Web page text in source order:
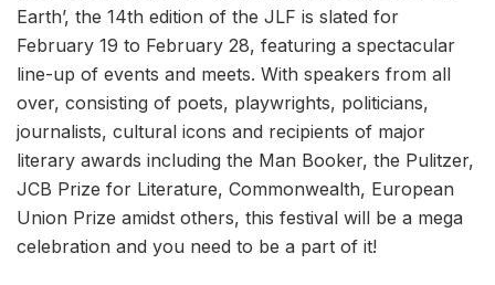
Earth’, the 14th edition of the JLF is slated for
February 19 to February 28, featuring a spectacular
line-up of events and meets. With speakers from all
over, consisting of poets, playwrights, politicians,
journalists, cultural icons and recipients of major
literary awards including the Man Booker, the Pulitzer,
JCB Prize for Literature, Commonwealth, European
Union Prize amidst others, this festival will be a mega
celebration and you need to be a part of it!